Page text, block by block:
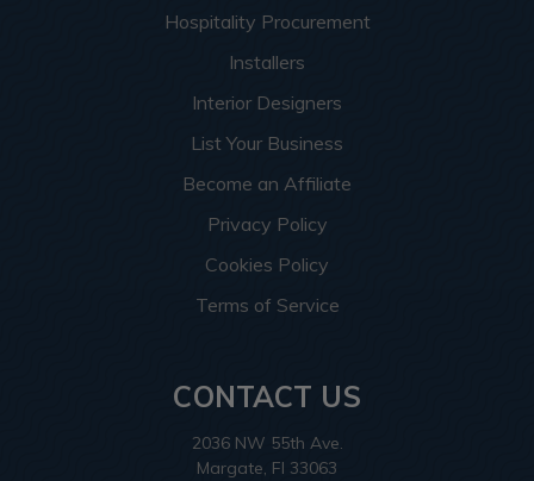
Hospitality Procurement
Installers
Interior Designers
List Your Business
Become an Affiliate
Privacy Policy
Cookies Policy
Terms of Service
CONTACT US
2036 NW 55th Ave.
Margate, Fl 33063